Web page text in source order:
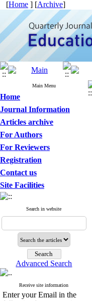
[Home ] [Archive]
Main Menu
Home
Journal Information
Articles archive
For Authors
For Reviewers
Registration
Contact us
Site Facilities
Search in website
Advanced Search
Receive site information
Enter your Email in the